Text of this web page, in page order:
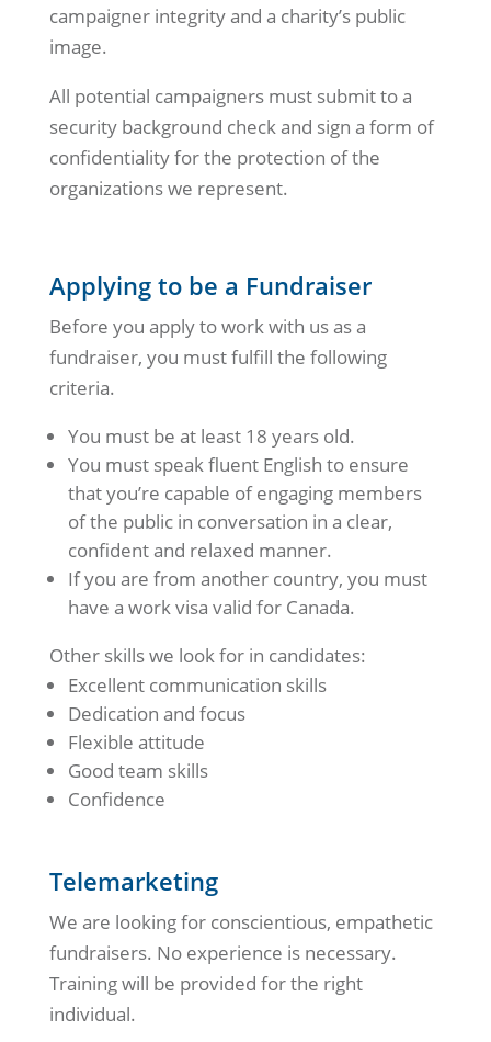
campaigner integrity and a charity’s public
image.
All potential campaigners must submit to a
security background check and sign a form of
confidentiality for the protection of the
organizations we represent.
Applying to be a Fundraiser
Before you apply to work with us as a
fundraiser, you must fulfill the following
criteria.
You must be at least 18 years old.
You must speak fluent English to ensure
that you’re capable of engaging members
of the public in conversation in a clear,
confident and relaxed manner.
If you are from another country, you must
have a work visa valid for Canada.
Other skills we look for in candidates:
Excellent communication skills
Dedication and focus
Flexible attitude
Good team skills
Confidence
Telemarketing
We are looking for conscientious, empathetic
fundraisers. No experience is necessary.
Training will be provided for the right
individual.